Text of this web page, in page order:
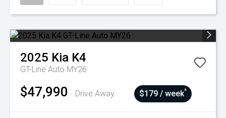
2025 Kia K4
GT-Line Auto MY26
$47,990 Drive Away $179 / week^